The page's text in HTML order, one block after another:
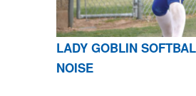
LADY GOBLIN
NOISE